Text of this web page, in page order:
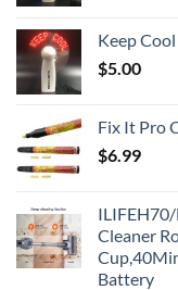
Keep
$5.00
Fix It Pro
$6.99
Cleaner
Battery